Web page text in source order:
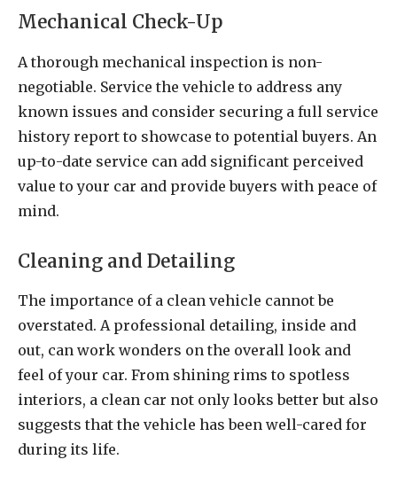
Mechanical Check-Up
A thorough mechanical inspection is non-
negotiable. Service the vehicle to address any
known issues and consider securing a full service
history report to showcase to potential buyers. An
up-to-date service can add significant perceived
value to your car and provide buyers with peace of
mind.
Cleaning and Detailing
The importance of a clean vehicle cannot be
overstated. A professional detailing, inside and
out, can work wonders on the overall look and
feel of your car. From shining rims to spotless
interiors, a clean car not only looks better but also
suggests that the vehicle has been well-cared for
during its life.